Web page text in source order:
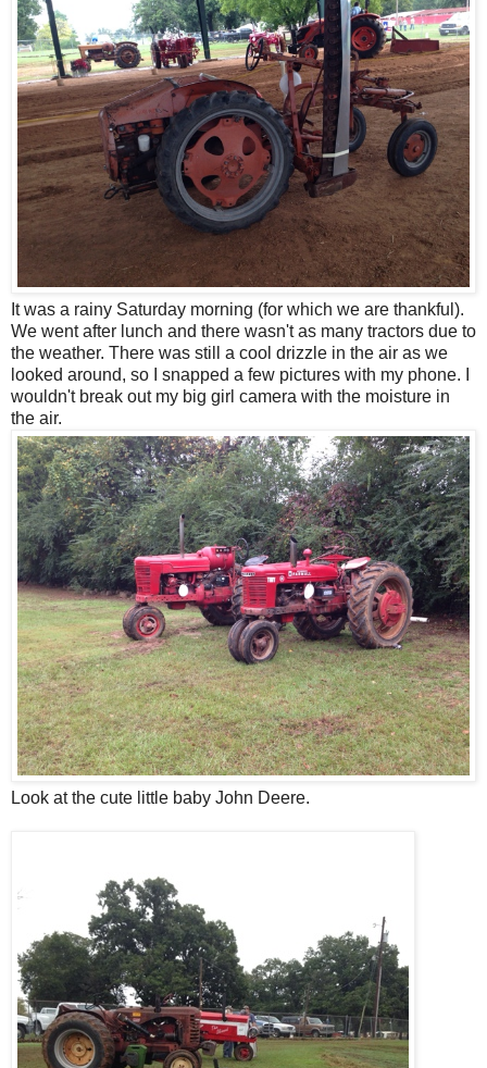
It was a rainy Saturday morning (for which we are thankful).
We went after lunch and there wasn't as many tractors due to
the weather. There was still a cool drizzle in the air as we
looked around, so I snapped a few pictures with my phone. I
wouldn't break out my big girl camera with the moisture in
the air.
Look at the cute little baby John Deere.